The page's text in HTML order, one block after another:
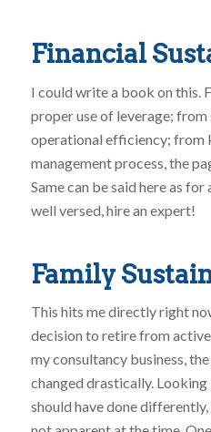
Financial
I could write a book on this.
proper use of leverage;
operational efficiency; from
management process, the
Same can be said here as
well versed, hire an expert!
Family
This hits me directly right
decision to retire from
my consultancy business,
changed drastically.
should have done